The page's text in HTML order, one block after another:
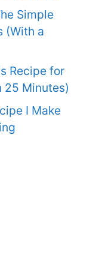
Simple
(With a
Recipe for
25 Minutes)
I Make